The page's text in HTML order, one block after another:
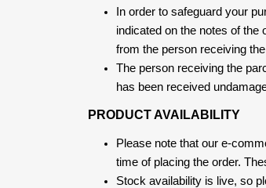
In order to safeguard your
indicated on the notes of the
from the person receiving
The person receiving the
has been received
PRODUCT AVAILABILITY
Please note that our e-
time of placing the order.
Stock availability is live, so